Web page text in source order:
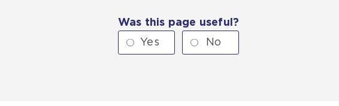
Was this page useful?
Yes
No